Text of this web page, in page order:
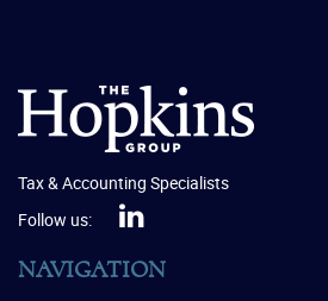
Tax & Accounting Specialists
Follow us:
NAVIGATION